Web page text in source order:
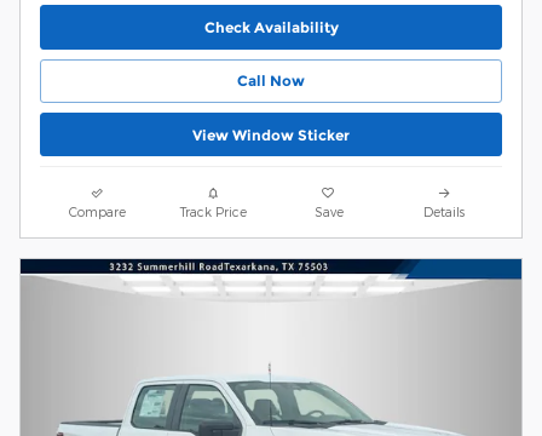
Check Availability
Call Now
View Window Sticker
Compare Track Price Save Details